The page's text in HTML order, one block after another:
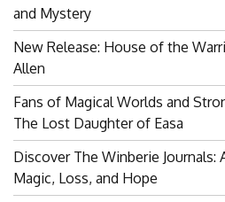
and Mystery
New Release: House of the
Allen
Fans of Magical Worlds and
The Lost Daughter of Easa
Discover The Winberie
Magic, Loss, and Hope